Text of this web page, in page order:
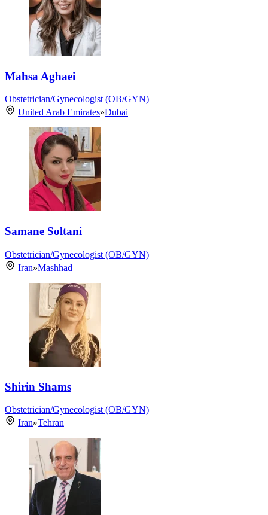
Mahsa Aghaei
Obstetrician/Gynecologist (OB/GYN)
United Arab Emirates»Dubai
Samane Soltani
Obstetrician/Gynecologist (OB/GYN)
Iran»Mashhad
Shirin Shams
Obstetrician/Gynecologist (OB/GYN)
Iran»Tehran